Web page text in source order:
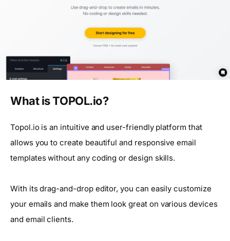
What is TOPOL.io?
Topol.io is an intuitive and user-friendly platform that
allows you to create beautiful and responsive email
templates without any coding or design skills.
With its drag-and-drop editor, you can easily customize
your emails and make them look great on various devices
and email clients.